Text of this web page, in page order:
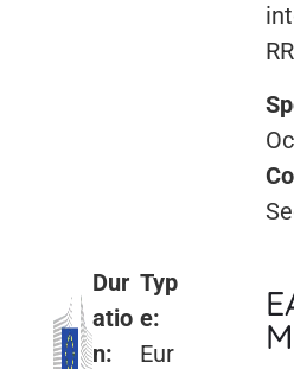
Dur
atio
n:
Typ
e:
Eur